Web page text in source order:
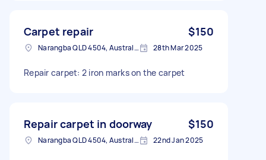
Carpet repair $150
Narangba QLD 4504, Australia 28th Mar 2025
Repair carpet: 2 iron marks on the carpet
Repair carpet in doorway $150
Narangba QLD 4504, Australia 22nd Jan 2025